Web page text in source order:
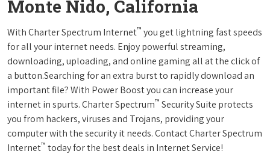
Monte Nido, California
With Charter Spectrum Internet™ you get lightning fast speeds
for all your internet needs. Enjoy powerful streaming,
downloading, uploading, and online gaming all at the click of
a button.Searching for an extra burst to rapidly download an
important file? With Power Boost you can increase your
internet in spurts. Charter Spectrum™ Security Suite protects
you from hackers, viruses and Trojans, providing your
computer with the security it needs. Contact Charter Spectrum
Internet™ today for the best deals in Internet Service!